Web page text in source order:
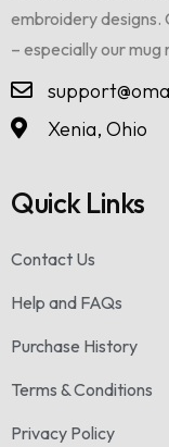
embroidery
– especially our mug
Xenia, Ohio
Quick Links
Contact Us
Help and FAQs
Purchase History
Terms & Conditions
Privacy Policy